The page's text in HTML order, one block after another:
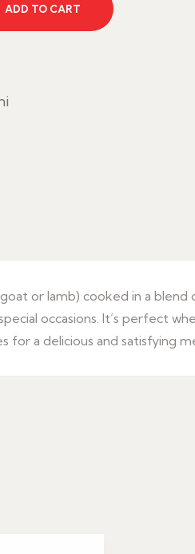
ADD TO CART
or lamb) cooked in a
occasions. It’s perfect
a delicious and satisfying